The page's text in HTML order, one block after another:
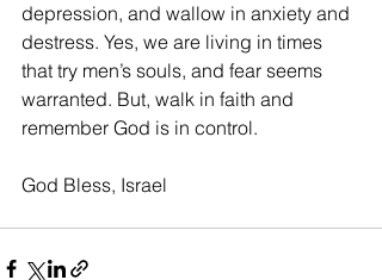
depression, and wallow in anxiety and
destress. Yes, we are living in times
that try men’s souls, and fear seems
warranted. But, walk in faith and
remember God is in control.
God Bless, Israel